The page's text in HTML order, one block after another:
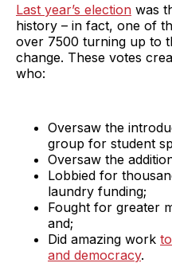
Last year’s election was
history – in fact, one of
over 7500 turning up to
change. These votes
who:
Oversaw the
group for student
Oversaw the
Lobbied for
laundry funding;
Fought for greater
and;
Did amazing work
and democracy.